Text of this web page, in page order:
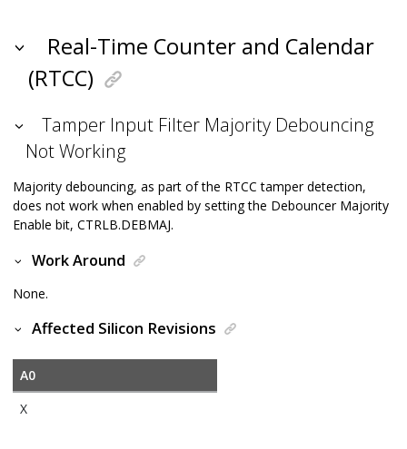
Real-Time Counter and Calendar
(RTCC)
Tamper Input Filter Majority Debouncing
Not Working
Majority debouncing, as part of the RTCC tamper detection,
does not work when enabled by setting the Debouncer Majority
Enable bit, CTRLB.DEBMAJ.
Work Around
None.
Affected Silicon Revisions
A0
X